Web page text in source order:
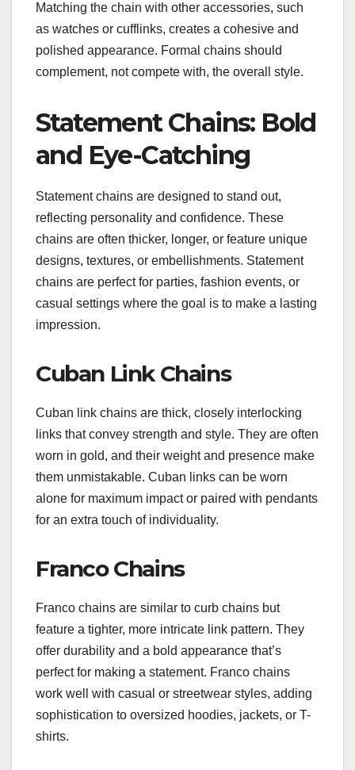
Matching the chain with other accessories, such
as watches or cufflinks, creates a cohesive and
polished appearance. Formal chains should
complement, not compete with, the overall style.
Statement Chains: Bold
and Eye-Catching
Statement chains are designed to stand out,
reflecting personality and confidence. These
chains are often thicker, longer, or feature unique
designs, textures, or embellishments. Statement
chains are perfect for parties, fashion events, or
casual settings where the goal is to make a lasting
impression.
Cuban Link Chains
Cuban link chains are thick, closely interlocking
links that convey strength and style. They are often
worn in gold, and their weight and presence make
them unmistakable. Cuban links can be worn
alone for maximum impact or paired with pendants
for an extra touch of individuality.
Franco Chains
Franco chains are similar to curb chains but
feature a tighter, more intricate link pattern. They
offer durability and a bold appearance that’s
perfect for making a statement. Franco chains
work well with casual or streetwear styles, adding
sophistication to oversized hoodies, jackets, or T-
shirts.